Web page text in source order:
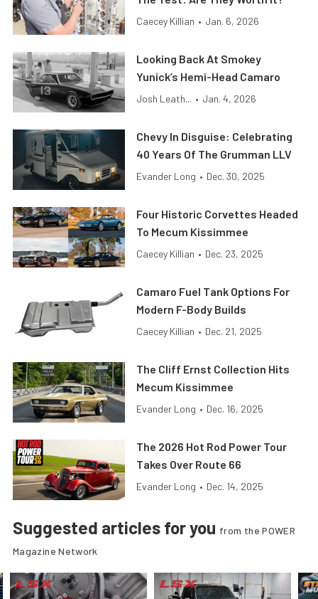
Caecey Killian • Jan. 6, 2026
Looking Back At Smokey
Yunick’s Hemi-Head Camaro
Josh Leath... • Jan. 4, 2026
Chevy In Disguise: Celebrating
40 Years Of The Grumman LLV
Evander Long • Dec. 30, 2025
Four Historic Corvettes Headed
To Mecum Kissimmee
Caecey Killian • Dec. 23, 2025
Camaro Fuel Tank Options For
Modern F-Body Builds
Caecey Killian • Dec. 21, 2025
The Cliff Ernst Collection Hits
Mecum Kissimmee
Evander Long • Dec. 16, 2025
The 2026 Hot Rod Power Tour
Takes Over Route 66
Evander Long • Dec. 14, 2025
Suggested articles for you from the POWER
Magazine Network